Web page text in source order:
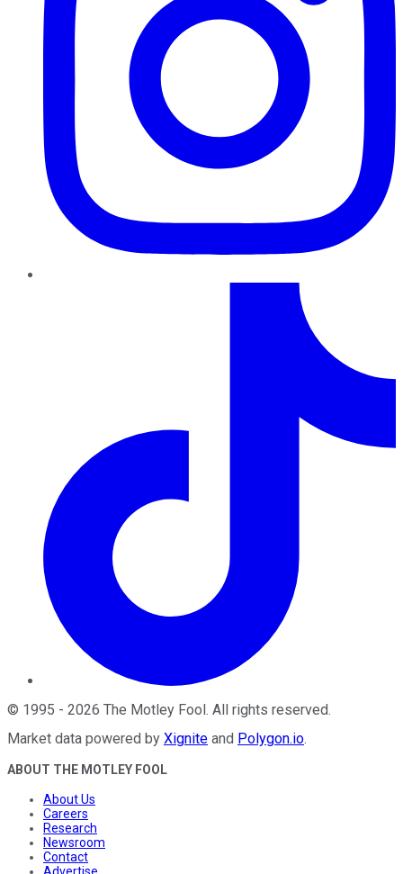
© 1995 - 2026 The Motley Fool . All rights reserved.
Market data powered by Xignite and Polygon.io.
ABOUT THE MOTLEY FOOL
About Us
Careers
Research
Newsroom
Contact